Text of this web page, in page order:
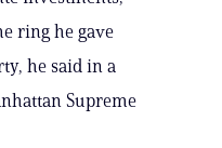
ring he gave
he said in a
Supreme